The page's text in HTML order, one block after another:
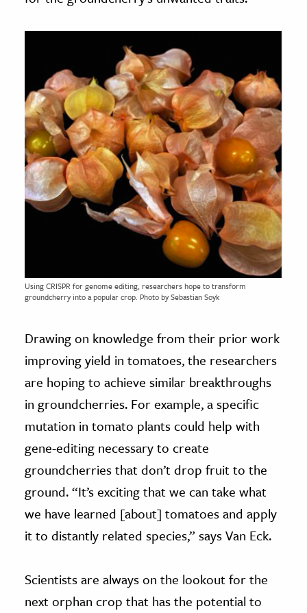
Using CRISPR for genome editing, researchers hope to transform
groundcherry into a popular crop. Photo by Sebastian Soyk
Drawing on knowledge from their prior work
improving yield in tomatoes, the researchers
are hoping to achieve similar breakthroughs
in groundcherries. For example, a specific
mutation in tomato plants could help with
gene-editing necessary to create
groundcherries that don’t drop fruit to the
ground. “It’s exciting that we can take what
we have learned [about] tomatoes and apply
it to distantly related species,” says Van Eck.
Scientists are always on the lookout for the
next orphan crop that has the potential to